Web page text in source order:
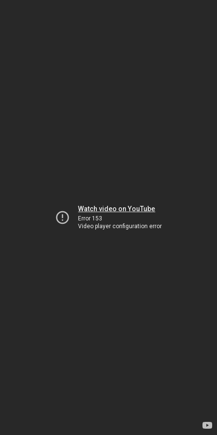
Watch video on YouTube
Error 153
Video player configuration error